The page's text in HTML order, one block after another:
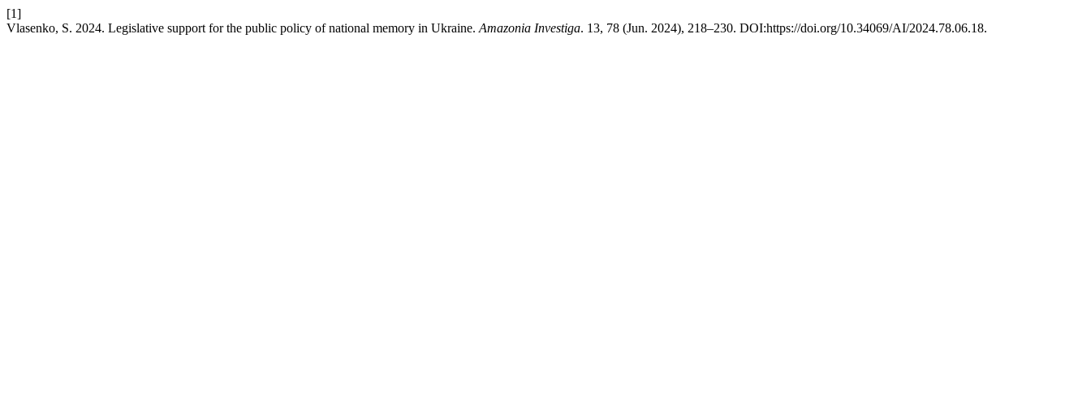
[1]
Vlasenko, S. 2024. Legislative support for the public policy of national memory in Ukraine. Amazonia Investiga. 13, 78 (Jun. 2024), 218–230. DOI:https://doi.org/10.34069/AI/2024.78.06.18.